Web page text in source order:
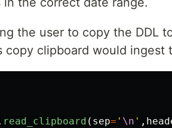
the user to copy the DDL
copy clipboard would ingest
read_clipboard ( sep= ' \n ' ,